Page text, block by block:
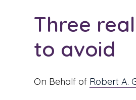
Three
to avoid
On Behalf of Robert A.